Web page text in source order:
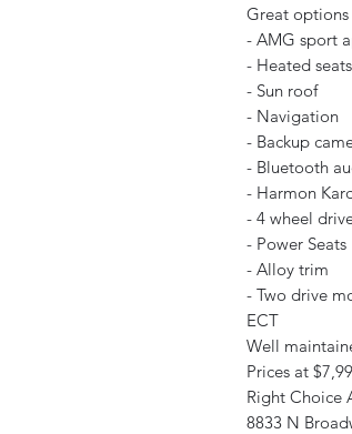
Great options
- AMG sport
- Heated seats
- Sun roof
- Navigation
- Backup
- Bluetooth
- Harmon
- 4 wheel
- Power Seats
- Alloy trim
- Two drive
ECT
Well
Prices at
Right Choice
8833 N